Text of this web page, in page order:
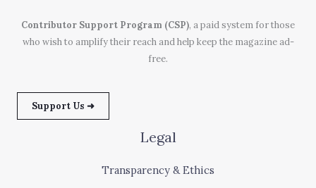
Contributor Support Program (CSP), a paid system for those
who wish to amplify their reach and help keep the magazine ad-
free.
Support Us ➜
Legal
Transparency & Ethics